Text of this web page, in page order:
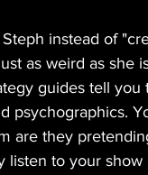
instead of
as weird as she
guides tell
psychographics.
are they
listen to your show